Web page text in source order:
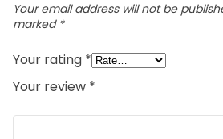
Your email address will not be
marked *
Your rating *
Your review *